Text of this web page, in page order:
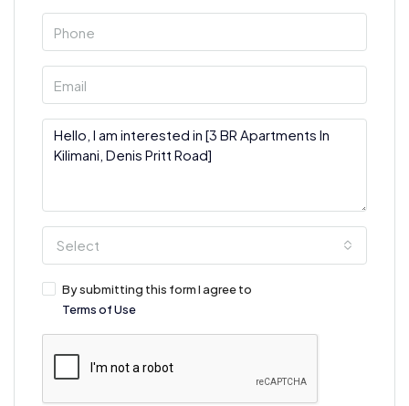
Select
By submitting this form I agree to
Terms of Use